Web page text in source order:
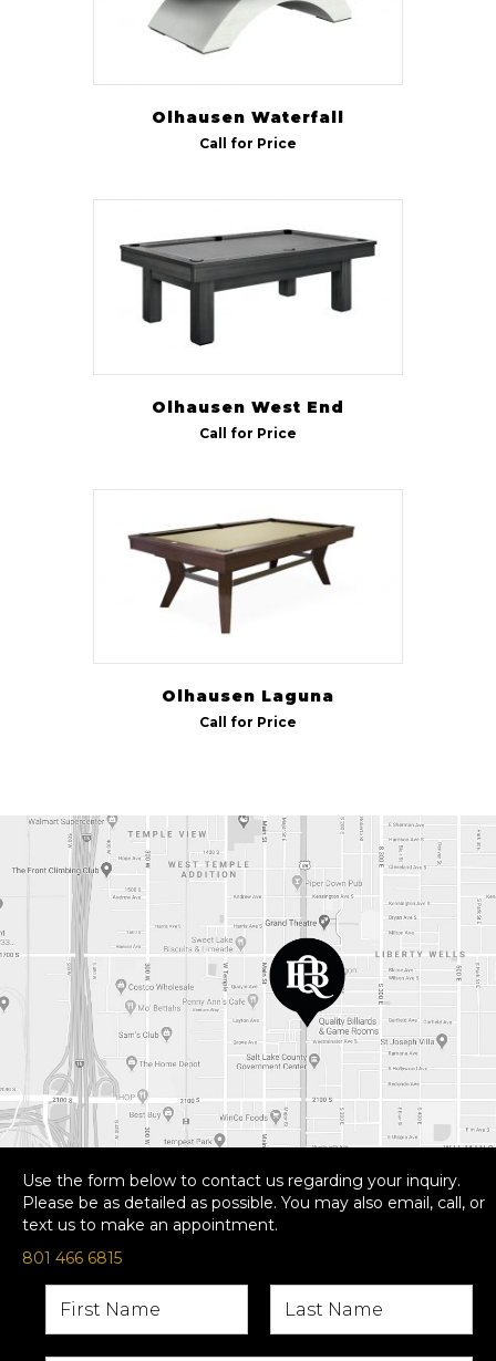
Olhausen Waterfall
Call for Price
Olhausen West End
Call for Price
Olhausen Laguna
Call for Price
Use the form below to contact us regarding your inquiry.
Please be as detailed as possible. You may also email, call, or
text us to make an appointment.
801 466 6815